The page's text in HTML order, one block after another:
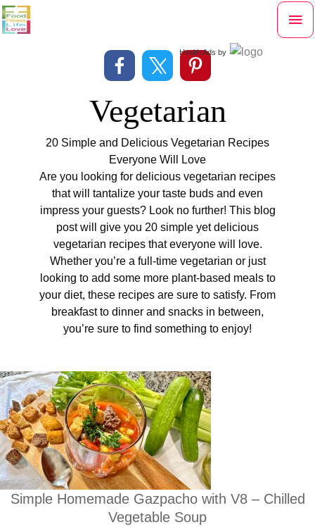
Skip
to
Health Ads by
Vegetarian
20 Simple and Delicious Vegetarian Recipes
Everyone Will Love
Are you looking for delicious vegetarian recipes
that will tantalize your taste buds and even
impress your guests? Look no further! This blog
post will give you 20 simple yet delicious
vegetarian recipes that everyone will love.
Whether you’re a full-time vegetarian or just
looking to add some more plant-based meals to
your diet, these recipes are sure to satisfy. From
breakfast to dinner and snacks in between,
you’re sure to find something to enjoy!
Simple Homemade Gazpacho with V8 – Chilled
Vegetable Soup